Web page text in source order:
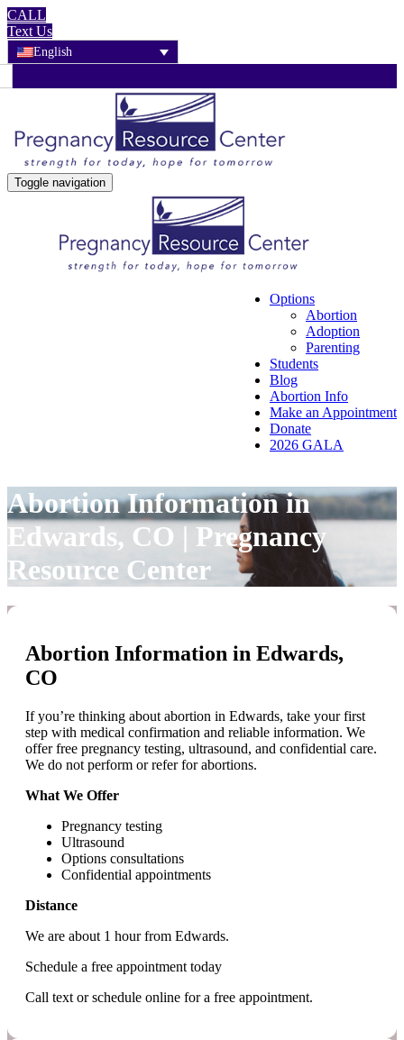
CALL
Text Us
English
Toggle navigation
Options
Abortion
Adoption
Parenting
Students
Blog
Abortion Info
Make an Appointment
Donate
2026 GALA
Abortion Information in
Edwards, CO | Pregnancy
Resource Center
Abortion Information in Edwards,
CO
If you’re thinking about abortion in Edwards, take your first
step with medical confirmation and reliable information. We
offer free pregnancy testing, ultrasound, and confidential care.
We do not perform or refer for abortions.
What We Offer
Pregnancy testing
Ultrasound
Options consultations
Confidential appointments
Distance
We are about 1 hour from Edwards.
Schedule a free appointment today
Call text or schedule online for a free appointment.